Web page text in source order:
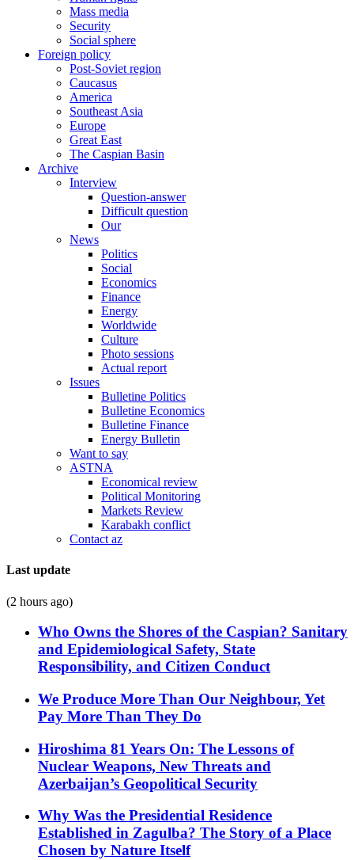
Mass media
Security
Social sphere
Foreign policy
Post-Soviet region
Caucasus
America
Southeast Asia
Europe
Great East
The Caspian Basin
Archive
Interview
Question-answer
Difficult question
Our
News
Politics
Social
Economics
Finance
Energy
Worldwide
Culture
Photo sessions
Actual report
Issues
Bulletine Politics
Bulletine Economics
Bulletine Finance
Energy Bulletin
Want to say
ASTNA
Economical review
Political Monitoring
Markets Review
Karabakh conflict
Contact az
Last update
(2 hours ago)
Who Owns the Shores of the Caspian? Sanitary
and Epidemiological Safety, State
Responsibility, and Citizen Conduct
We Produce More Than Our Neighbour, Yet
Pay More Than They Do
Hiroshima 81 Years On: The Lessons of
Nuclear Weapons, New Threats and
Azerbaijan’s Geopolitical Security
Why Was the Presidential Residence
Established in Zagulba? The Story of a Place
Chosen by Nature Itself